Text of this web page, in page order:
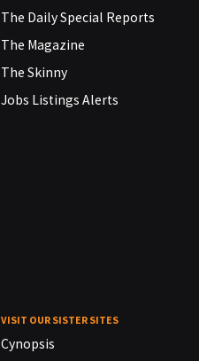
The Daily Special Reports
The Magazine
The Skinny
Jobs Listings Alerts
VISIT OUR SISTER SITES
Cynopsis